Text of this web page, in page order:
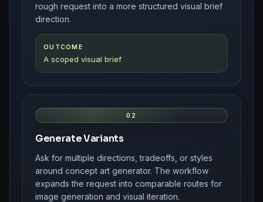
rough request into a more structured visual brief
direction.
OUTCOME
A scoped visual brief
02
Generate Variants
Ask for multiple directions, tradeoffs, or styles
around concept art generator. The workflow
expands the request into comparable routes for
image generation and visual iteration.